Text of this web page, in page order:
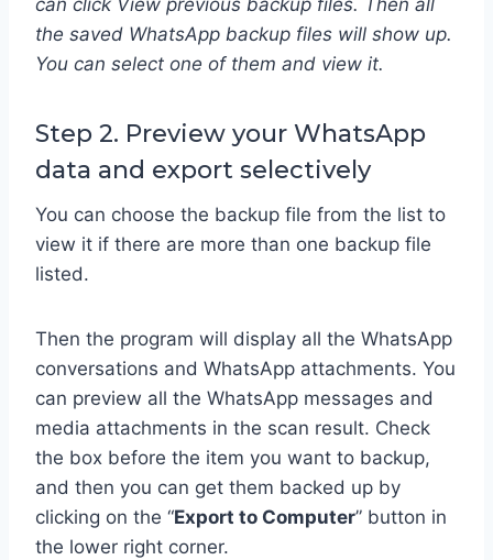
can click View previous backup files. Then all
the saved WhatsApp backup files will show up.
You can select one of them and view it.
Step 2. Preview your WhatsApp
data and export selectively
You can choose the backup file from the list to
view it if there are more than one backup file
listed.
Then the program will display all the WhatsApp
conversations and WhatsApp attachments. You
can preview all the WhatsApp messages and
media attachments in the scan result. Check
the box before the item you want to backup,
and then you can get them backed up by
clicking on the “Export to Computer” button in
the lower right corner.